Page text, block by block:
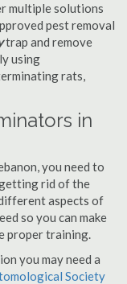
multiple solutions
pest removal
trap and remove
using
rats,
in
you need to
getting rid of the
aspects of
so you can make
proper training.
you may need a
Society